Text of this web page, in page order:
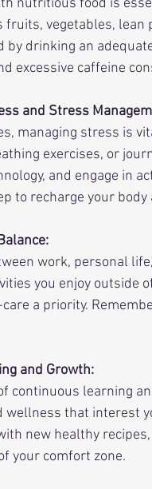
nutritious food is
fruits, vegetables,
by drinking an
excessive caffeine
and Stress
managing stress is
exercises, or
and engage in
to recharge your body
work, personal
you enjoy outside
a priority.
and Growth:
continuous learning
wellness that interest
new healthy
your comfort zone.